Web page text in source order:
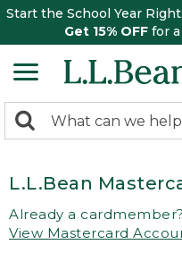
Start the School Year Right:
Get 15% OFF for
search
Search:
L.L.Bean
Already a cardmember?
View Mastercard